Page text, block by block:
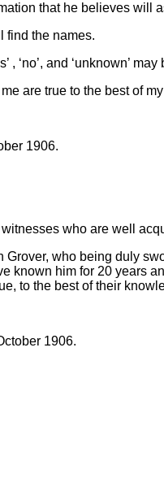
that he believes will
find the names.
, ‘no’, and ‘unknown’
are true to the best of
1906.
who are well
who being duly
known him for 20 years
to the best of their
1906.